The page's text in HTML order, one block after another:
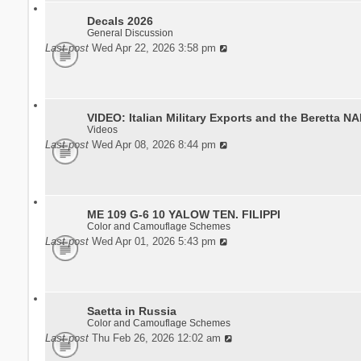
Decals 2026
General Discussion
Last post Wed Apr 22, 2026 3:58 pm
VIDEO: Italian Military Exports and the Beretta
Videos
Last post Wed Apr 08, 2026 8:44 pm
ME 109 G-6 10 YALOW TEN. FILIPPI
Color and Camouflage Schemes
Last post Wed Apr 01, 2026 5:43 pm
Saetta in Russia
Color and Camouflage Schemes
Last post Thu Feb 26, 2026 12:02 am